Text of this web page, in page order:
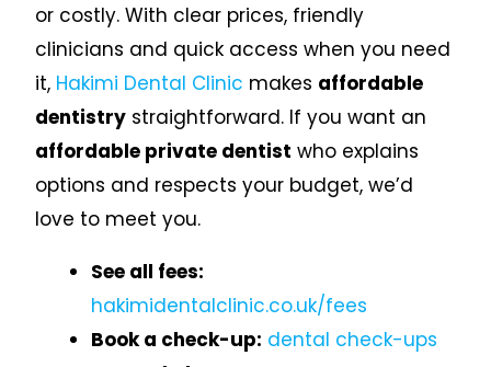
or costly. With clear prices, friendly
clinicians and quick access when you need
it, Hakimi Dental Clinic makes affordable
dentistry straightforward. If you want an
affordable private dentist who explains
options and respects your budget, we’d
love to meet you.
See all fees:
hakimidentalclinic.co.uk/fees
Book a check-up: dental check-ups